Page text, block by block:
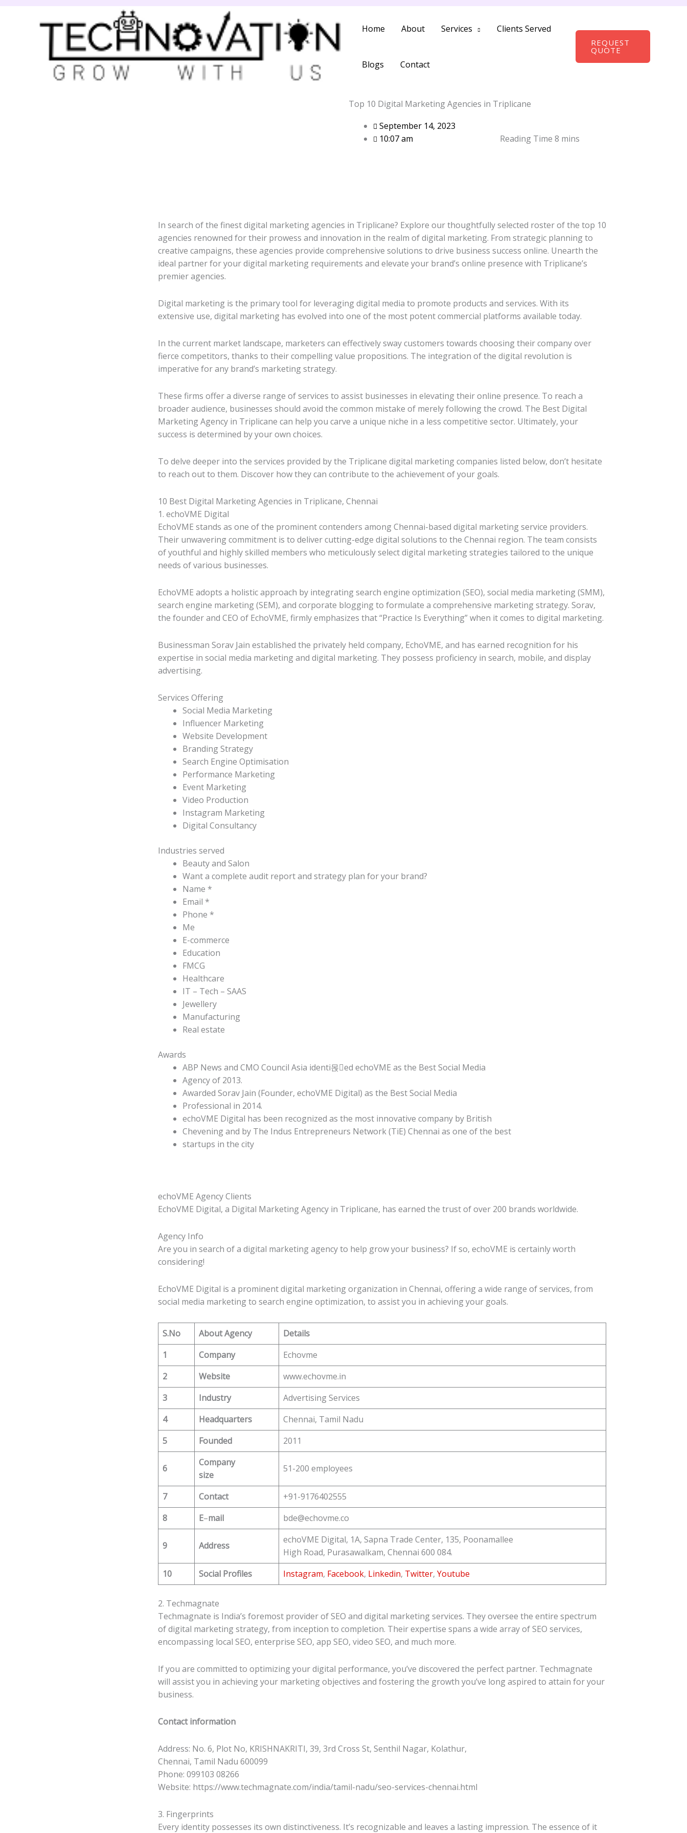
Home About Services Clients Served
Blogs Contact
REQUEST
QUOTE
Top 10 Digital Marketing Agencies in Triplicane
September 14, 2023
10:07 am
In search of the finest digital marketing agencies in Triplicane? Explore our thoughtfully selected roster of the top 10
agencies renowned for their prowess and innovation in the realm of digital marketing. From strategic planning to
creative campaigns, these agencies provide comprehensive solutions to drive business success online. Unearth the
ideal partner for your digital marketing requirements and elevate your brand’s online presence with Triplicane’s
premier agencies.
Digital marketing is the primary tool for leveraging digital media to promote products and services. With its
extensive use, digital marketing has evolved into one of the most potent commercial platforms available today.
In the current market landscape, marketers can effectively sway customers towards choosing their company over
fierce competitors, thanks to their compelling value propositions. The integration of the digital revolution is
imperative for any brand’s marketing strategy.
These firms offer a diverse range of services to assist businesses in elevating their online presence. To reach a
broader audience, businesses should avoid the common mistake of merely following the crowd. The Best Digital
Marketing Agency in Triplicane can help you carve a unique niche in a less competitive sector. Ultimately, your
success is determined by your own choices.
To delve deeper into the services provided by the Triplicane digital marketing companies listed below, don’t hesitate
to reach out to them. Discover how they can contribute to the achievement of your goals.
10 Best Digital Marketing Agencies in Triplicane, Chennai
1. echoVME Digital
EchoVME stands as one of the prominent contenders among Chennai-based digital marketing service providers.
Their unwavering commitment is to deliver cutting-edge digital solutions to the Chennai region. The team consists
of youthful and highly skilled members who meticulously select digital marketing strategies tailored to the unique
needs of various businesses.
EchoVME adopts a holistic approach by integrating search engine optimization (SEO), social media marketing (SMM),
search engine marketing (SEM), and corporate blogging to formulate a comprehensive marketing strategy. Sorav,
the founder and CEO of EchoVME, firmly emphasizes that “Practice Is Everything” when it comes to digital marketing.
Businessman Sorav Jain established the privately held company, EchoVME, and has earned recognition for his
expertise in social media marketing and digital marketing. They possess proficiency in search, mobile, and display
advertising.
Services Offering
Social Media Marketing
Influencer Marketing
Website Development
Branding Strategy
Search Engine Optimisation
Performance Marketing
Event Marketing
Video Production
Instagram Marketing
Digital Consultancy
Industries served
Beauty and Salon
Want a complete audit report and strategy plan for your brand?
Name *
Email *
Phone *
Me
E-commerce
Education
FMCG
Healthcare
IT – Tech – SAAS
Jewellery
Manufacturing
Real estate
Awards
ABP News and CMO Council Asia identi몭ed echoVME as the Best Social Media
Agency of 2013.
Awarded Sorav Jain (Founder, echoVME Digital) as the Best Social Media
Professional in 2014.
echoVME Digital has been recognized as the most innovative company by British
Chevening and by The Indus Entrepreneurs Network (TiE) Chennai as one of the best
startups in the city
echoVME Agency Clients
EchoVME Digital, a Digital Marketing Agency in Triplicane, has earned the trust of over 200 brands worldwide.
Agency Info
Are you in search of a digital marketing agency to help grow your business? If so, echoVME is certainly worth
considering!
EchoVME Digital is a prominent digital marketing organization in Chennai, offering a wide range of services, from
social media marketing to search engine optimization, to assist you in achieving your goals.
S.No About Agency
Details
1
Company
Echovme
2
Website
www.echovme.in
3
Industry
Advertising Services
4
Headquarters
Chennai, Tamil Nadu
5
Founded 2011
6
Company
size
51-200 employees
7 Contact
+91-9176402555
8
E–mail bde@echovme.co
9 Address
echoVME Digital, 1A, Sapna Trade Center, 135, Poonamallee
High Road, Purasawalkam, Chennai 600 084.
10
Social Profiles Instagram, Facebook, Linkedin, Twitter, Youtube
2. Techmagnate
Techmagnate is India’s foremost provider of SEO and digital marketing services. They oversee the entire spectrum
of digital marketing strategy, from inception to completion. Their expertise spans a wide array of SEO services,
encompassing local SEO, enterprise SEO, app SEO, video SEO, and much more.
If you are committed to optimizing your digital performance, you’ve discovered the perfect partner. Techmagnate
will assist you in achieving your marketing objectives and fostering the growth you’ve long aspired to attain for your
business.
Contact information
Address: No. 6, Plot No, KRISHNAKRITI, 39, 3rd Cross St, Senthil Nagar, Kolathur,
Chennai, Tamil Nadu 600099
Phone: 099103 08266
Website: https://www.techmagnate.com/india/tamil-nadu/seo-services-chennai.html
3. Fingerprints
Every identity possesses its own distinctiveness. It’s recognizable and leaves a lasting impression. The essence of it